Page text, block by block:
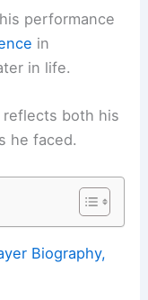
performance
in
in life.
reflects both his
he faced.
Biography,